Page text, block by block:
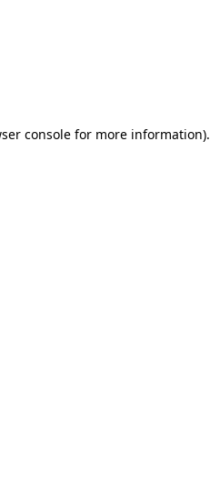
console for more information).